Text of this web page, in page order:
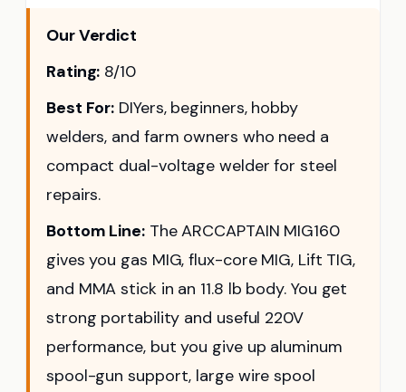
Our Verdict
Rating: 8/10
Best For: DIYers, beginners, hobby
welders, and farm owners who need a
compact dual-voltage welder for steel
repairs.
Bottom Line:The ARCCAPTAIN MIG160
gives you gas MIG, flux-core MIG, Lift TIG,
and MMA stick in an 11.8 lb body. You get
strong portability and useful 220V
performance, but you give up aluminum
spool-gun support, large wire spool